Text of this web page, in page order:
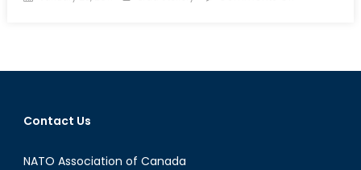
Part
Contact Us
NATO Association of Canada